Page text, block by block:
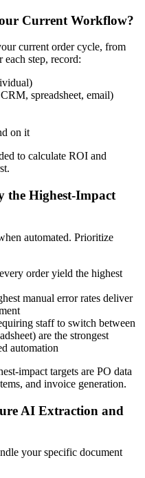
Current Workflow?
current order cycle, from
step, record:
spreadsheet, email)
on it
to calculate ROI and
the Highest-Impact
automated. Prioritize
order yield the highest
manual error rates deliver
staff to switch between
are the strongest
automation
impact targets are PO data
and invoice generation.
AI Extraction and
your specific document